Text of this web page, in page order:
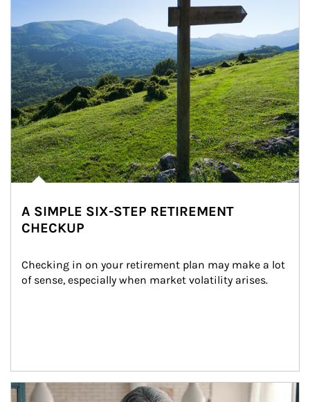
A SIMPLE SIX-STEP RETIREMENT
CHECKUP
Checking in on your retirement plan may make a lot
of sense, especially when market volatility arises.
Article Image